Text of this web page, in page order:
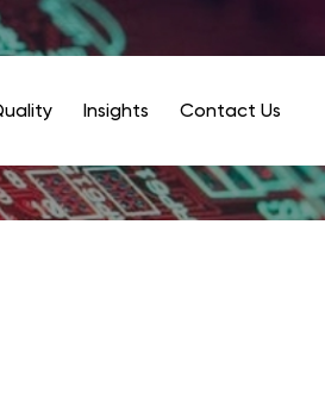
Insights Contact Us